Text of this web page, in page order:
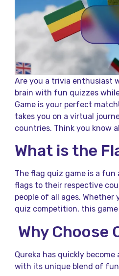
Are you a trivia enthusiast
brain with fun quizzes
Game is your perfect
takes you on a virtual
countries. Think you know
What is the
The flag quiz game is a
flags to their respective
people of all ages.
quiz competition, this
Why Choose
Qureka has quickly
with its unique blend of